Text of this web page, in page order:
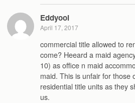
Eddyooi
April 17, 2017
commercial title allowed to
come? Heeard a maid
10) as office n maid
maid. This is unfair for those
residential title units as they
us.